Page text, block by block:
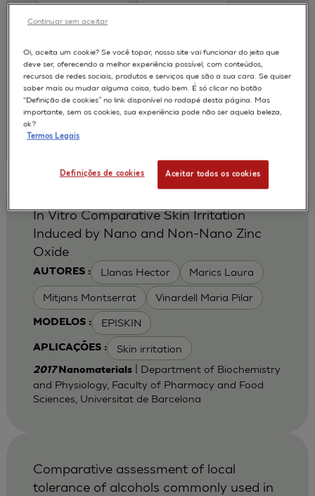
Scrivano Luca
RHE / RECONSTRUCTED HUMAN
EPIDERMIS
APLICAÇÕES : Depigmentation
2017Cosmetics 2017| University of Calabria,
Ro.el.mi. srl, Farcoderm Srl Member of Complife
Group
AUTORES : Llanas Hector Marics Laura
Mitjans Montserrat Vinardell Maria Pilar
MODELOS : EPISKIN
APLICAÇÕES : Skin irritation
In Vitro Comparative Skin Irritation
Induced by Nano and Non-Nano Zinc
Oxide
2017Nanomaterials| Department of Biochemistry
and Physiology, Faculty of Pharmacy and Food
Sciences, Universitat de Barcelona
Comparative assessment of local
tolerance of alcohols commonly used in
Oi, aceita um cookie? Se você topar, nosso site vai funcionar do jeito que
deve ser, oferecendo a melhor experiência possível, com conteúdos,
recursos de redes sociais, produtos e serviços que são a sua cara. Se quiser
saber mais ou mudar alguma coisa, tudo bem. É só clicar no botão
“Definição de cookies” no link disponível no rodapé desta página. Mas
importante, sem os cookies, sua experiência pode não ser aquela beleza,
ok?
Termos Legais
Definições de cookies Aceitar todos os cookies
Continuar sem aceitar